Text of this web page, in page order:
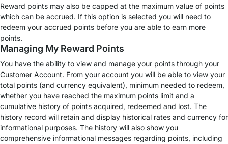
Reward points may also be capped at the maximum value of points
which can be accrued. If this option is selected you will need to
redeem your accrued points before you are able to earn more
points.
Managing My Reward Points
You have the ability to view and manage your points through your
Customer Account. From your account you will be able to view your
total points (and currency equivalent), minimum needed to redeem,
whether you have reached the maximum points limit and a
cumulative history of points acquired, redeemed and lost. The
history record will retain and display historical rates and currency for
informational purposes. The history will also show you
comprehensive informational messages regarding points, including